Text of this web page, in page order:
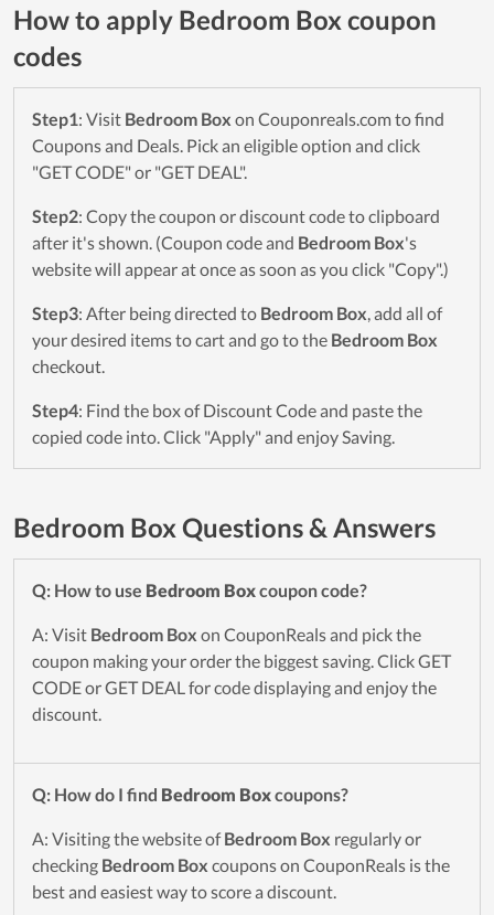
How to apply Bedroom Box coupon
codes
Step1: Visit Bedroom Box on Couponreals.com to find
Coupons and Deals. Pick an eligible option and click
"GET CODE" or "GET DEAL".
Step2: Copy the coupon or discount code to clipboard
after it's shown. (Coupon code and Bedroom Box's
website will appear at once as soon as you click "Copy".)
Step3: After being directed to Bedroom Box, add all of
your desired items to cart and go to the Bedroom Box
checkout.
Step4: Find the box of Discount Code and paste the
copied code into. Click "Apply" and enjoy Saving.
Bedroom Box Questions & Answers
Q: How to use Bedroom Boxcoupon code?
A: Visit Bedroom Box on CouponReals and pick the
coupon making your order the biggest saving. Click GET
CODE or GET DEAL for code displaying and enjoy the
discount.
Q: How do I find Bedroom Boxcoupons?
A: Visiting the website ofBedroom Box regularly or
checking Bedroom Box coupons on CouponReals is the
best and easiest way to score a discount.